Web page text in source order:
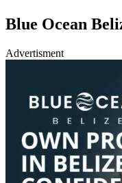
Blue Ocean
Advertisment